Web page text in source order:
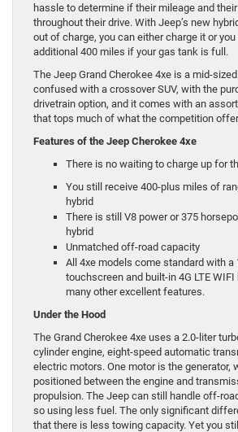
hassle to determine if their mileage and
throughout their drive. With Jeep’s new
out of charge, you can either charge it or
additional 400 miles if your gas tank is full.
The Jeep Grand Cherokee 4xe is a mid-
confused with a crossover SUV, with the
drivetrain option, and it comes with an
that tops much of what the competition
Features of the Jeep Cherokee 4xe
There is no waiting to charge up for
You still receive 400-plus miles of
hybrid
There is still V8 power or 375
hybrid
Unmatched off-road capacity
All 4xe models come standard with a
touchscreen and built-in 4G LTE
many other excellent features.
Under the Hood
The Grand Cherokee 4xe uses a 2.0-liter
cylinder engine, eight-speed automatic
electric motors. One motor is the generator,
positioned between the engine and
propulsion. The Jeep can still handle off-
so using less fuel. The only significant
that there is less towing capacity. Yet you